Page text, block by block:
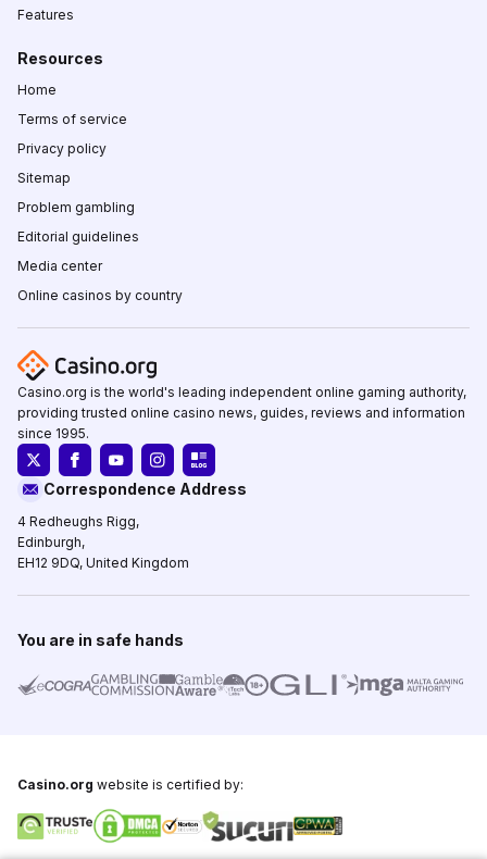
Features
Resources
Home
Terms of service
Privacy policy
Sitemap
Problem gambling
Editorial guidelines
Media center
Online casinos by country
Casino.org is the world's leading independent online gaming authority,
providing trusted online casino news, guides, reviews and information
since 1995.
Correspondence Address
4 Redheughs Rigg,
Edinburgh,
EH12 9DQ, United Kingdom
You are in safe hands
Casino.org website is certified by: